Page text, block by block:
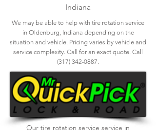
Indiana
We may be able to help with tire rotation service
in Oldenburg, Indiana depending on the
situation and vehicle. Pricing varies by vehicle and
service complexity. Call for an exact quote. Call
(317) 342-0887.
Our tire rotation service service in